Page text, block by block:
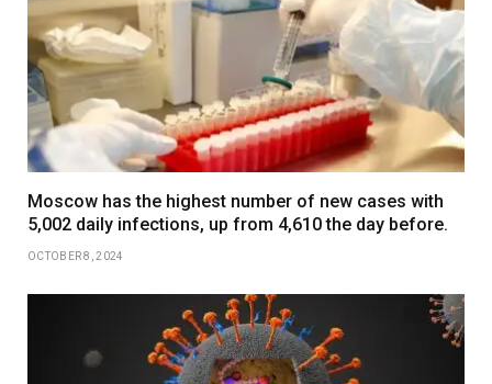
Moscow has the highest number of new cases with
5,002 daily infections, up from 4,610 the day before.
OCTOBER 8, 2024